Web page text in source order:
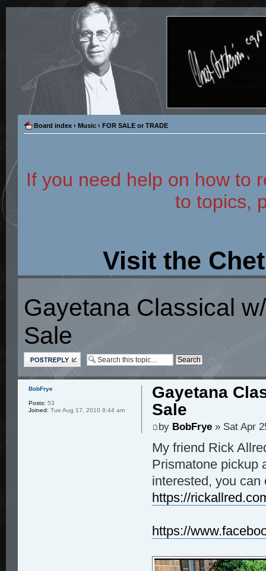
Board index ‹ Music ‹ FOR SALE or TRADE
If you need help on how to
to topics,
Visit the
Gayetana Classical
Sale
Post a reply
Gayetana
Sale
by BobFrye » Sat Apr
My friend Rick
Prismatone pickup
interested, you
https://
https://
BobFrye
Posts: 53
Joined: Tue Aug 17, 2010 8:44 am